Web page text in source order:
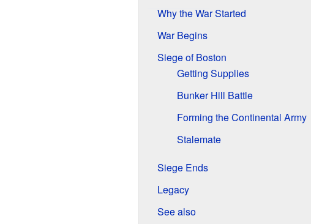
Why the War Started
War Begins
Siege of Boston
Getting Supplies
Bunker Hill Battle
Forming the Continental Army
Stalemate
Siege Ends
Legacy
See also